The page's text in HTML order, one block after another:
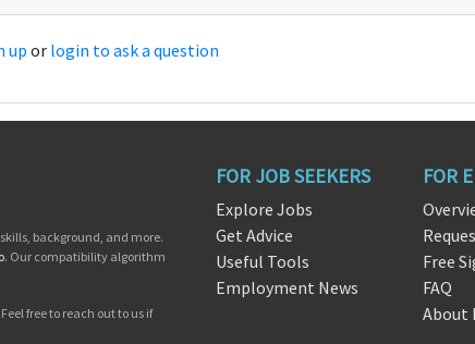
up or login to ask a question
background, and more.
. Our compatibility algorithm
free to reach out to us if
FOR JOB SEEKERS
Explore Jobs
Get Advice
Useful Tools
Employment News
FOR
Free
FAQ
About